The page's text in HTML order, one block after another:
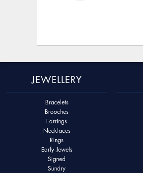
JEWELLERY
Bracelets
Brooches
Earrings
Necklaces
Rings
Early Jewels
Signed
Sundry